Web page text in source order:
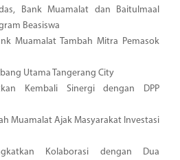
Bank Muamalat dan Baitulmaal
Beasiswa
Muamalat Tambah Mitra Pemasok
Utama Tangerang City
Kembali Sinergi dengan DPP
Muamalat Ajak Masyarakat Investasi
Kolaborasi dengan Dua